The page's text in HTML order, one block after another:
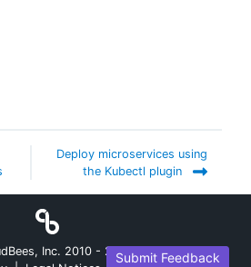
Deploy microservices using
the Kubectl plugin
Submit Feedback
Inc. 2010 - 2026